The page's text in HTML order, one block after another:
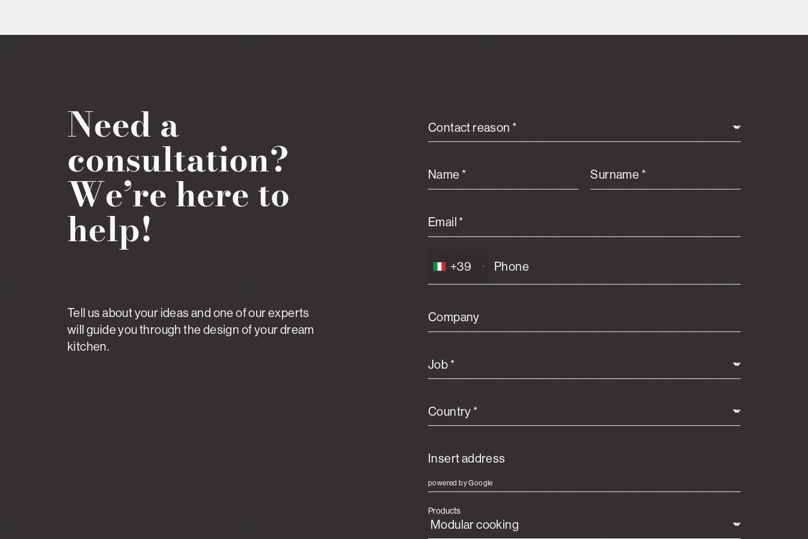
Need a
consultation?
We’re here to
help!
Tell us about your ideas and one of our experts
will guide you through the design of your dream
kitchen.
Contact reason *
Name * Surname *
Email *
+39
Company
Job *
Country *
powered by Google
Products